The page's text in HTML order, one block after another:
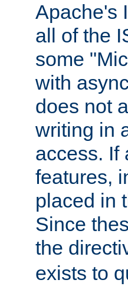
Apache's
all of the
some
with
does not
writing in
access. If
features,
placed in
Since
the
exists to